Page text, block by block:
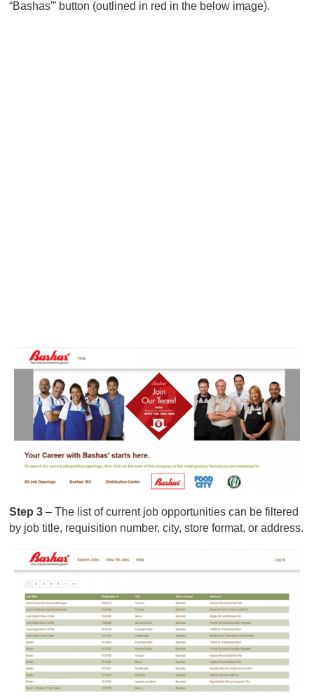
“Bashas'” button (outlined in red in the below image).
Step 3– The list of current job opportunities can be filtered
by job title, requisition number, city, store format, or address.